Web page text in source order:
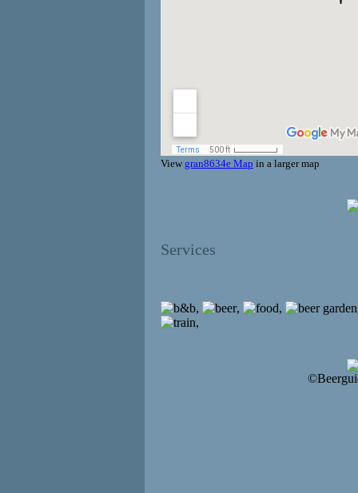
View gran8634e Map in a larger map
Services
, , ,
,